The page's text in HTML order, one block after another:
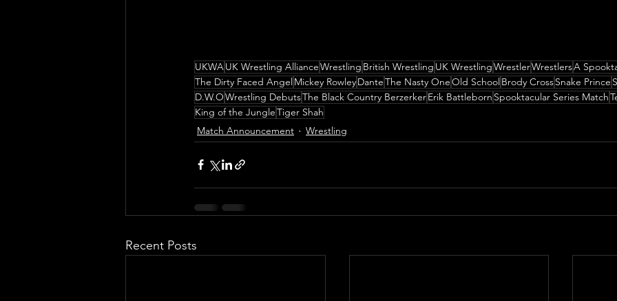
UKWA UK Wrestling AllianceWrestling British Wrestling UK WrestlingWrestlerWrestlersA
The Dirty Faced AngelMickey RowleyDanteThe Nasty OneOld SchoolBrody CrossSnake Prince
D.W.OWrestling DebutsThe Black Country BerzerkerErik Battleborn Spooktacular Series Match
King of the JungleTiger Shah
Match Announcement
Wrestling
Recent Posts